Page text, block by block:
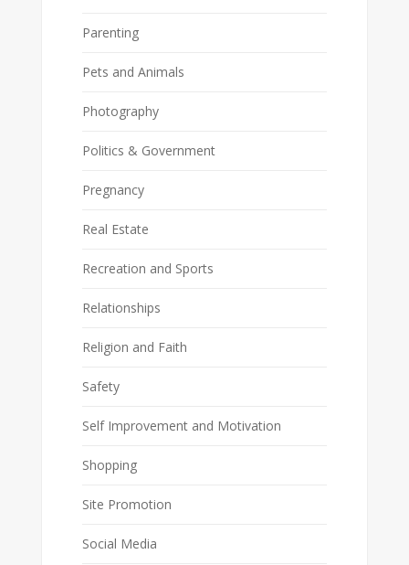
Parenting
Pets and Animals
Photography
Politics & Government
Pregnancy
Real Estate
Recreation and Sports
Relationships
Religion and Faith
Safety
Self Improvement and Motivation
Shopping
Site Promotion
Social Media